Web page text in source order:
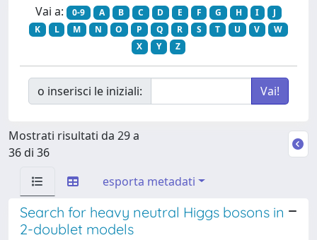
Vai a: 0-9 A B C D E F G H I
J
K
L M N O P Q R S T U V
W
X
Y Z
o inserisci le iniziali:
Mostrati risultati da 29 a
36 di 36
esporta metadati
Search for heavy neutral Higgs bosons in
2-doublet models